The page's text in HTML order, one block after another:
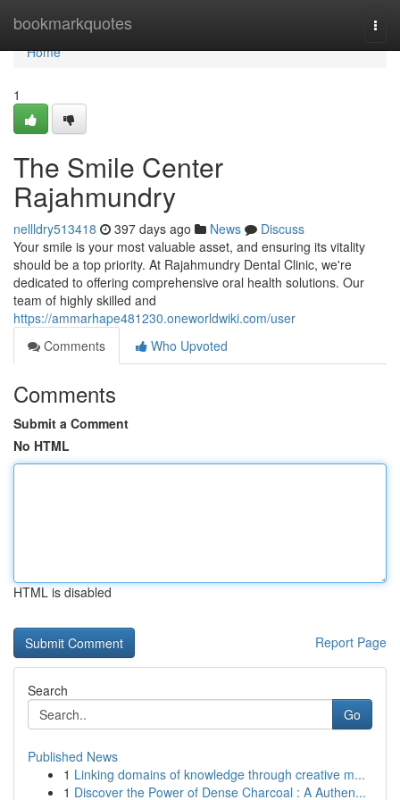
bookmarkquotes
Home
Home
1
The Smile Center
Rajahmundry
nellldry513418 397 days ago News
Discuss
Your smile is your most valuable asset, and ensuring its vitality
should be a top priority. At Rajahmundry Dental Clinic, we're
dedicated to offering comprehensive oral health solutions. Our
team of highly skilled and
https://ammarhape481230.oneworldwiki.com/user
Comments
Who Upvoted
Comments
Submit a Comment
No HTML
HTML is disabled
Report Page
Search
Go
Published News
1 Linking domains of knowledge through creative m...
1 Discover the Power of Dense Charcoal : A Authen...